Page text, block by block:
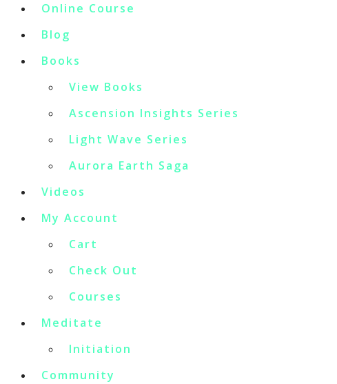
Online Course
Blog
Books
View Books
Ascension Insights Series
Light Wave Series
Aurora Earth Saga
Videos
My Account
Cart
Check Out
Courses
Meditate
Initiation
Community